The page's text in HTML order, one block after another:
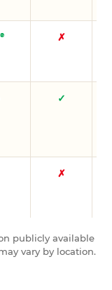
® ✗
✓
✗
publicly available
vary by location.